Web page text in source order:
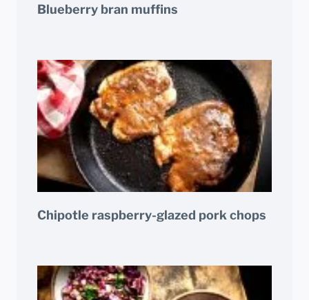
Blueberry bran muffins
Chipotle raspberry-glazed pork chops